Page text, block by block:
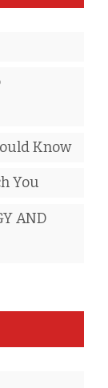
Know
You
AND